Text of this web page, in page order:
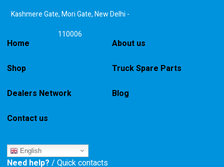
Kashmere Gate, Mori Gate, New Delhi -
110006
Home About us
Shop Truck Spare Parts
Dealers Network Blog
Contact us
English
Need help? / Quick contacts